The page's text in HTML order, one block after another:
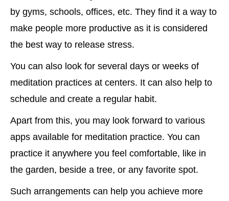
by gyms, schools, offices, etc. They find it a way to
make people more productive as it is considered
the best way to release stress.
You can also look for several days or weeks of
meditation practices at centers. It can also help to
schedule and create a regular habit.
Apart from this, you may look forward to various
apps available for meditation practice. You can
practice it anywhere you feel comfortable, like in
the garden, beside a tree, or any favorite spot.
Such arrangements can help you achieve more